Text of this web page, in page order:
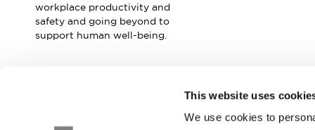
This website uses
We use cookies to
workplace productivity and
safety and going beyond to
support human well-being.
Join our mailing list for our newsletter!
Sign Up